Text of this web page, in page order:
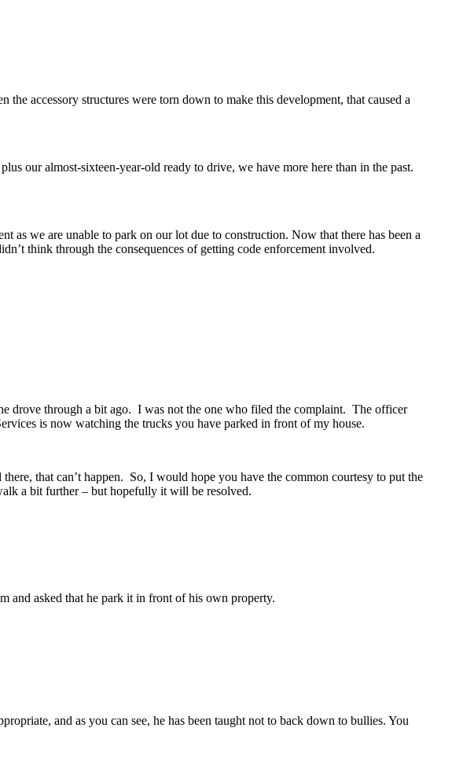
accessory structures were torn down to make this development, that caused a
our almost-sixteen-year-old ready to drive, we have more here than in the past.
as we are unable to park on our lot due to construction. Now that there has been a
think through the consequences of getting code enforcement involved.
drove through a bit ago. I was not the one who filed the complaint. The officer
is now watching the trucks you have parked in front of my house.
that can’t happen. So, I would hope you have the common courtesy to put the
a bit further – but hopefully it will be resolved.
and asked that he park it in front of his own property.
and as you can see, he has been taught not to back down to bullies. You